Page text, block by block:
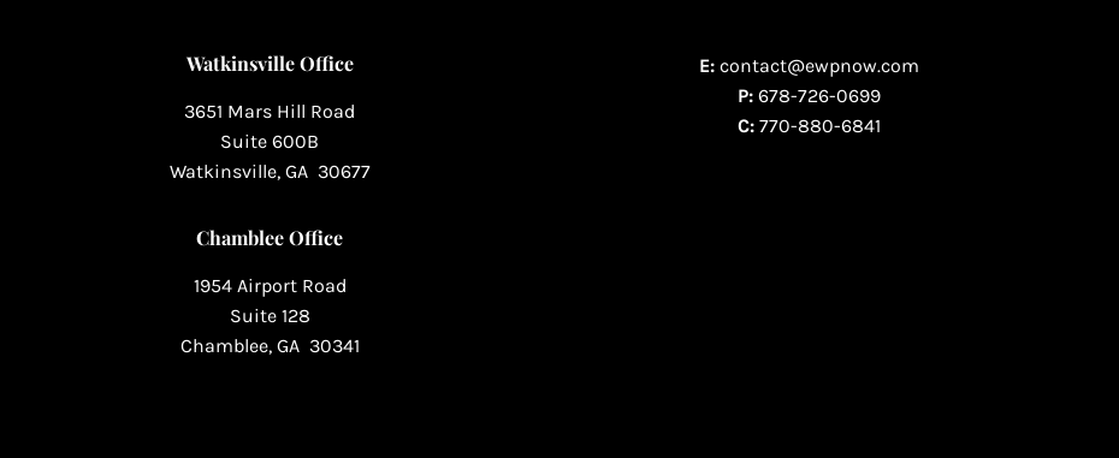
Watkinsville Office
3651 Mars Hill Road
Suite 600B
Watkinsville, GA 30677
Chamblee Office
1954 Airport Road
Suite 128
Chamblee, GA 30341
E: contact@ewpnow.com
P: 678-726-0699
C: 770-880-6841